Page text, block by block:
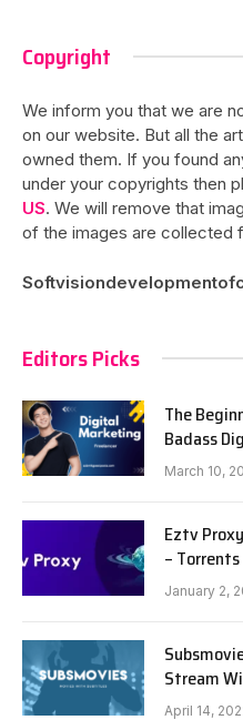
Copyright
We inform you that we are
on our website. But all the
owned them. If you found
under your copyrights then
US. We will remove that
of the images are collected
Editors Picks
The
Badass
March 10,
Eztv
– Torrents
January 2,
Stream
April 14,